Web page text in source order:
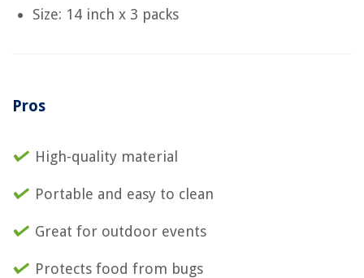
Size: 14 inch x 3 packs
Pros
High-quality material
Portable and easy to clean
Great for outdoor events
Protects food from bugs